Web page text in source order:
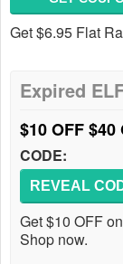
Get $6.95 Flat
Expired
$10 OFF
CODE:
REVEAL
Get $10 OFF
Shop now.